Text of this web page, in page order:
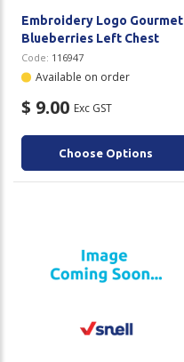
Embroidery Logo Gourmet
Blueberries Left Chest
Code: 116947
Available on order
$ 9.00 Exc GST
Choose Options